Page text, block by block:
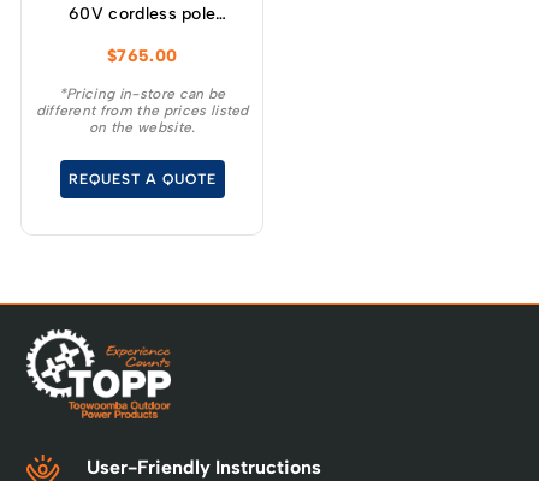
60V cordless pole
ideal choice for
homeowners who want
the convenience and
cordless for everyday
yardwork.
$765.00
*Pricing in-store can be
different from the prices listed
on the website.
REQUEST A QUOTE
User-Friendly Instructions